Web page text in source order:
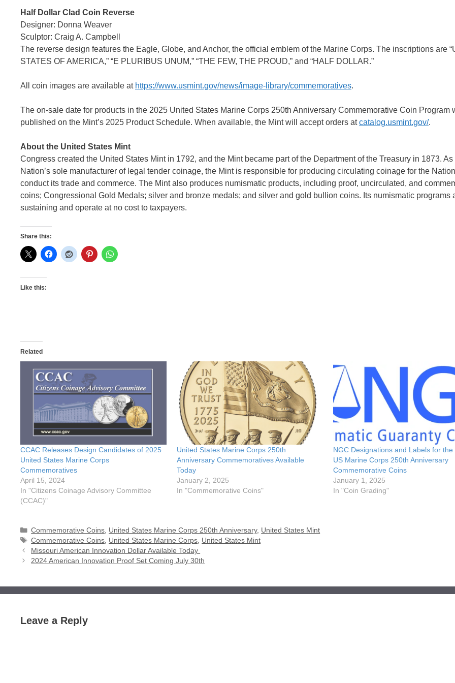
Half Dollar Clad Coin Reverse
Designer: Donna Weaver
Sculptor: Craig A. Campbell
The reverse design features the Eagle, Globe, and Anchor, the official emblem of the Marine Corps. The inscriptions are
STATES OF AMERICA,” “E PLURIBUS UNUM,” “THE FEW, THE PROUD,” and “HALF DOLLAR.”
All coin images are available at https://www.usmint.gov/news/image-library/commemoratives.
The on-sale date for products in the 2025 United States Marine Corps 250th Anniversary Commemorative Coin Program
published on the Mint’s 2025 Product Schedule. When available, the Mint will accept orders atcatalog.usmint.gov/.
About the United States Mint
Congress created the United States Mint in 1792, and the Mint became part of the Department of the Treasury in 1873. As
Nation’s sole manufacturer of legal tender coinage, the Mint is responsible for producing circulating coinage for the
conduct its trade and commerce. The Mint also produces numismatic products, including proof, uncirculated, and
coins; Congressional Gold Medals; silver and bronze medals; and silver and gold bullion coins. Its numismatic programs
sustaining and operate at no cost to taxpayers.
Share this:
Like this:
Related
CCAC Releases Design Candidates of 2025
United States Marine Corps
Commemoratives
April 15, 2024
In "Citizens Coinage Advisory Committee
(CCAC)"
United States Marine Corps 250th
Anniversary Commemoratives Available
Today
January 2, 2025
In "Commemorative Coins"
NGC Designations and Labels for the
US Marine Corps 250th Anniversary
Commemorative Coins
January 1, 2025
In "Coin Grading"
Categories
Commemorative Coins, United States Marine Corps 250th Anniversary, United States Mint
Tags
Commemorative Coins, United States Marine Corps, United States Mint
Missouri American Innovation Dollar Available Today
2024 American Innovation Proof Set Coming July 30th
Leave a Reply